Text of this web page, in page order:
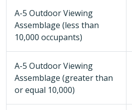
A-5 Outdoor Viewing
Assemblage (less than
10,000 occupants)
A-5 Outdoor Viewing
Assemblage (greater than
or equal 10,000)